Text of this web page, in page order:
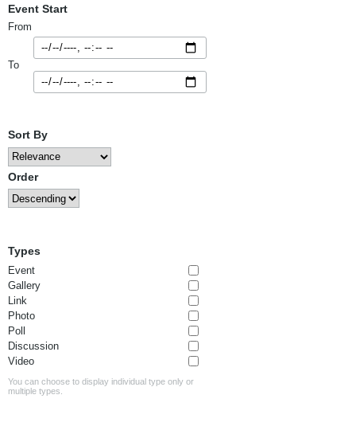
Event Start
From
To
Sort By
Order
Types
Event
Gallery
Link
Photo
Poll
Discussion
Video
You can choose to display individual type only or
multiple types.